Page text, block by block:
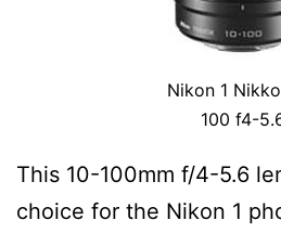
Nikon 1
100 f4-
This 10-100mm f/4-5.6
choice for the Nikon 1